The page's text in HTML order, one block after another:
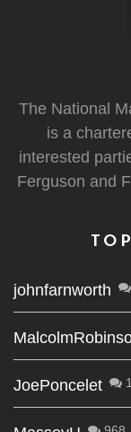
The National
is a
interested
Ferguson and
johnfarnworth
JoePoncelet